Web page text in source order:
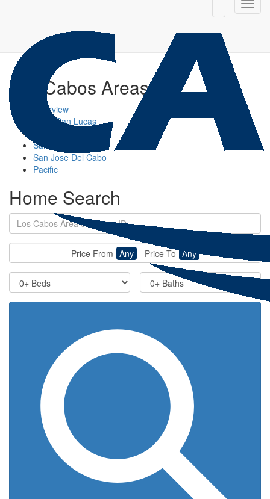
Los Cabos Areas
Overview
Cabo San Lucas
San Jose Corridor
San Jose Del Cabo
Pacific
Home Search
Price From Any - Price To Any